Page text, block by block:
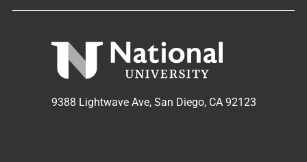
9388 Lightwave Ave, San Diego, CA 92123